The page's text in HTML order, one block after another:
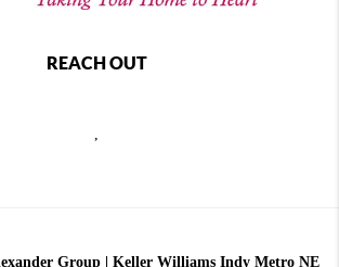
REACH OUT
Group | Keller Williams Indy Metro NE